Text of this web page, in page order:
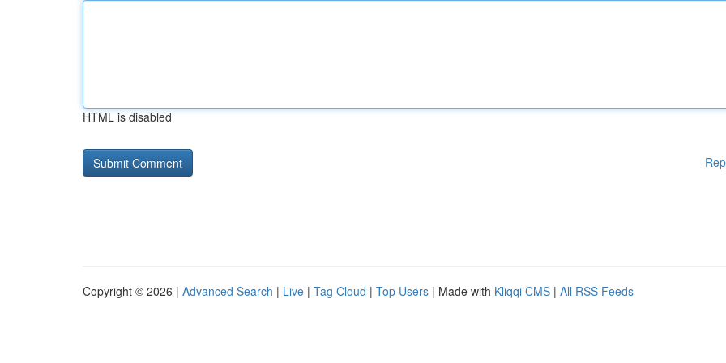
HTML is disabled
Copyright © 2026 | Advanced Search | Live | Tag Cloud | Top Users | Made with Kliqqi CMS | All RSS Feeds